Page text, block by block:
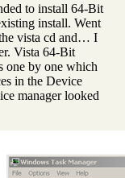
to install 64-Bit
install. Went
vista cd and… I
Vista 64-Bit
one by one which
in the Device
manager looked